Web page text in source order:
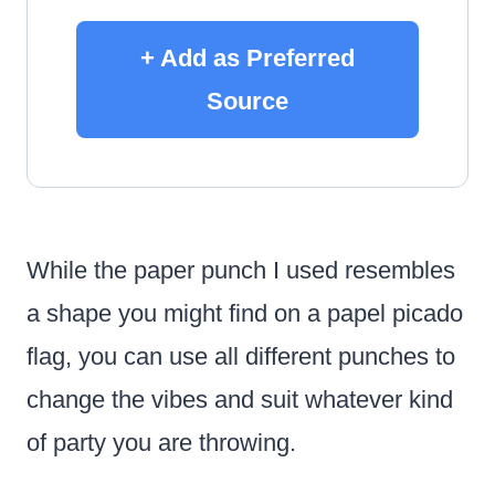
+ Add as Preferred
Source
While the paper punch I used resembles
a shape you might find on a papel picado
flag, you can use all different punches to
change the vibes and suit whatever kind
of party you are throwing.